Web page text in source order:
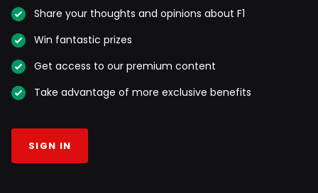
Share your thoughts and opinions about F1
Win fantastic prizes
Get access to our premium content
Take advantage of more exclusive benefits
SIGN IN